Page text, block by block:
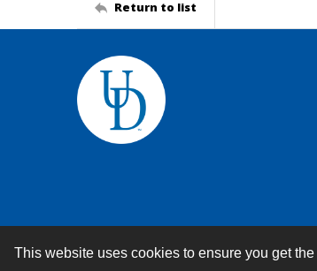
This website uses cookies to ensure you get
Return to list
Contact